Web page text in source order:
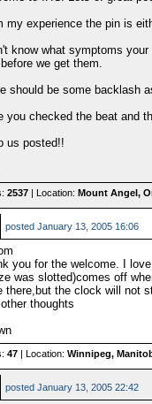
my experience the pin is
know what symptoms
we get them.
should be some backlash
you checked the beat and
us posted!!
2537 | Location: Mount Angel,
posted January 13, 2005 16:06
you for the welcome. I
was slotted)comes off
there,but the clock will not
thoughts
47 | Location: Winnipeg,
posted January 13, 2005 22:42